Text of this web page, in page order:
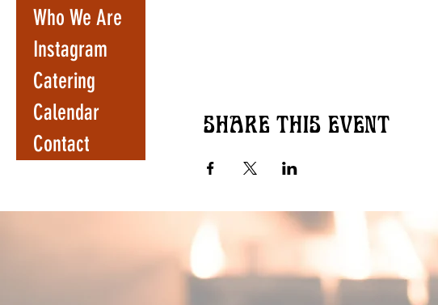
Who We Are
Instagram
Catering
Calendar
Contact
Share this event